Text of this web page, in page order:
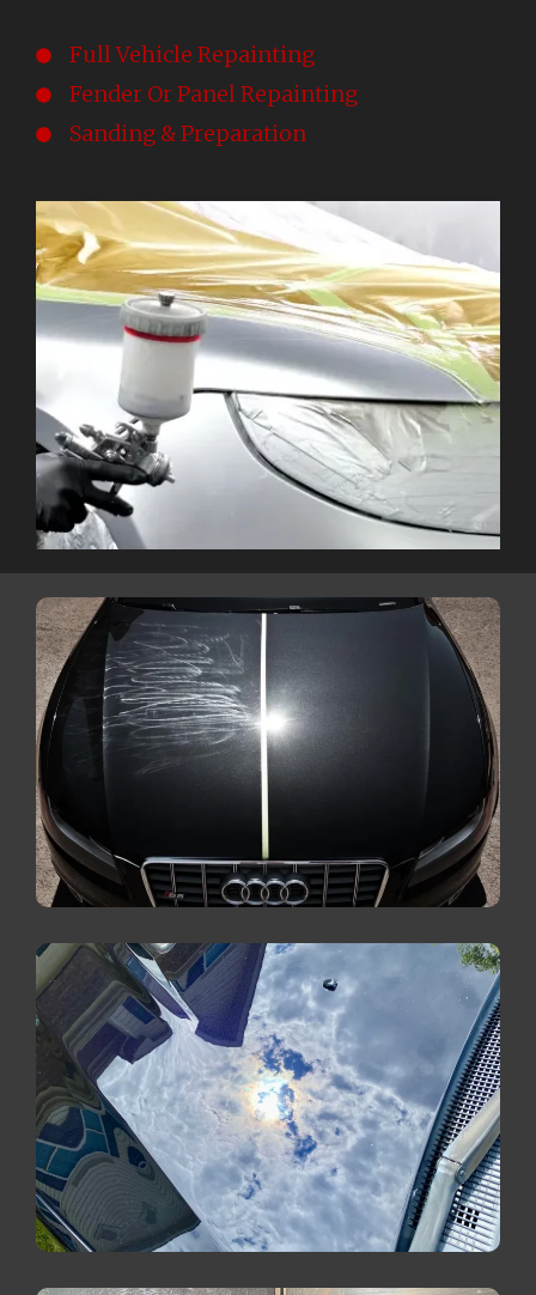
Full Vehicle Repainting
Fender Or Panel Repainting
Sanding & Preparation